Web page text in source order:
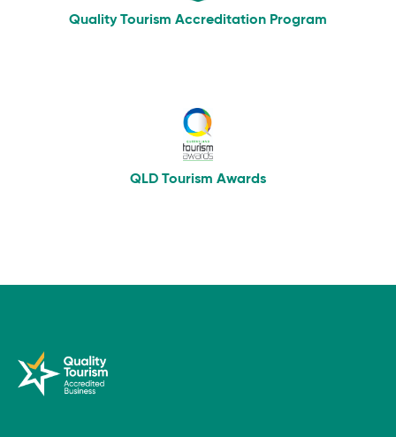
Quality Tourism Accreditation Program
QLD Tourism Awards